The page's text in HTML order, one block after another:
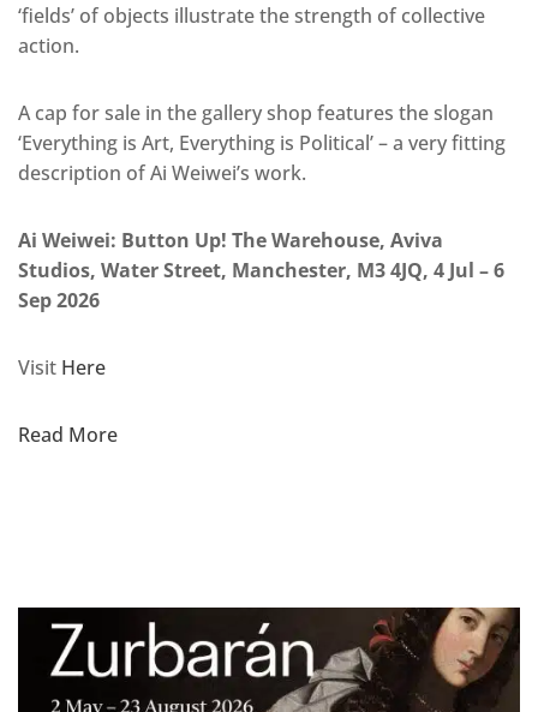
‘fields’ of objects illustrate the strength of collective
action.
A cap for sale in the gallery shop features the slogan
‘Everything is Art, Everything is Political’ – a very fitting
description of Ai Weiwei’s work.
Ai Weiwei: Button Up! The Warehouse, Aviva
Studios, Water Street, Manchester, M3 4JQ, 4 Jul – 6
Sep 2026
Visit Here
Read More